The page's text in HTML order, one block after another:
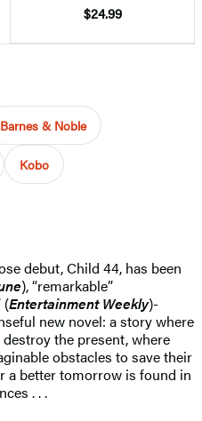
$24.99
Barnes & Noble
Kobo
debut, Child 44, has been
), “remarkable”
(Entertainment Weekly)-
new novel: a story where
the present, where
obstacles to save their
a better tomorrow is found in
. . .